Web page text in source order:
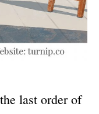
last order of